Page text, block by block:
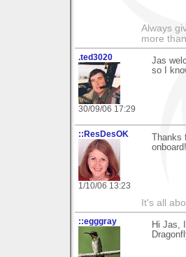
Always
more
.ted3020
30/09/06 17:29
Jas
so I
::ResDesOK
1/10/06 13:23
Thanks
onboard!
It's all
::egggray
Hi Jas,